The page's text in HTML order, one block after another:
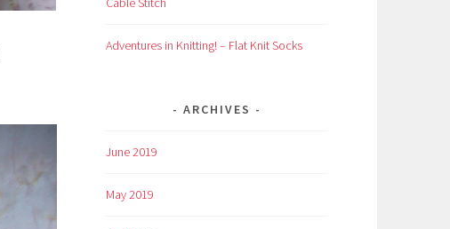
Adventures in Knitting! – Flat Knit Socks
ARCHIVES
June 2019
May 2019